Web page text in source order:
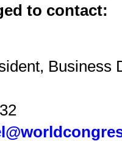
to contact:
Business